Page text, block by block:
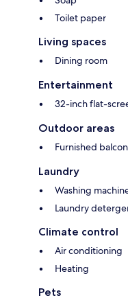
Toilet paper
Living spaces
Dining room
Entertainment
32-inch flat-
Outdoor areas
Furnished
Laundry
Washing
Laundry
Climate control
Air conditioning
Heating
Pets